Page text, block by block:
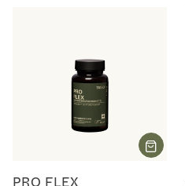
PRO FLEX